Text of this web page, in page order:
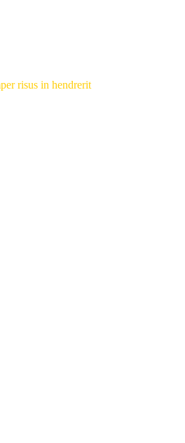
risus in hendrerit